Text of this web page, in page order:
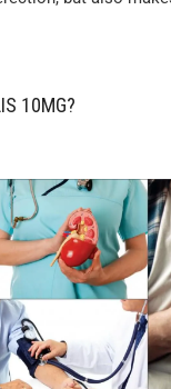
10MG?